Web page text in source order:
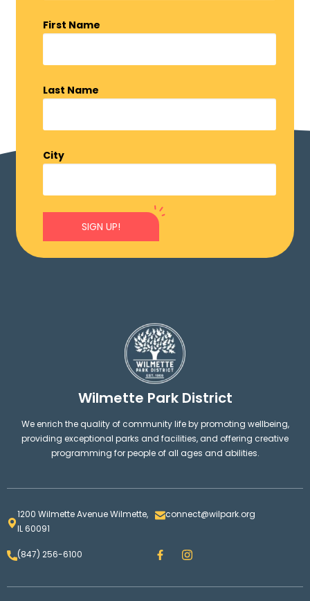
First Name
Last Name
City
SIGN UP!
Wilmette Park District
We enrich the quality of community life by promoting wellbeing,
providing exceptional parks and facilities, and offering creative
programming for people of all ages and abilities.
1200 Wilmette Avenue Wilmette,
IL 60091
connect@wilpark.org
(847) 256-6100 F
a
e
I
n
t